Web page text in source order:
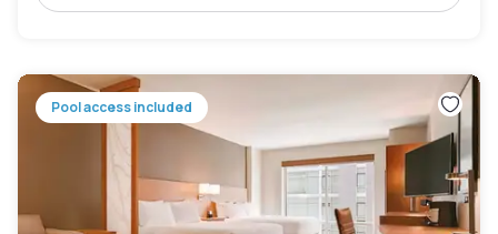
Pool access included